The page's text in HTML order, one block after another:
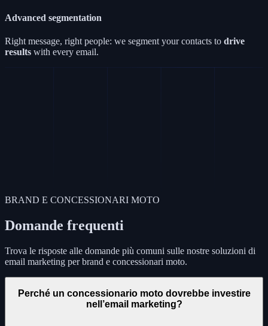
Advanced segmentation
Right message, right people: we segment your contacts to drive
results with every email.
BRAND E CONCESSIONARI MOTO
Domande frequenti
Trova le risposte alle domande più comuni sulle nostre soluzioni di
email marketing per brand e concessionari moto.
Perché un concessionario moto dovrebbe investire
nell’email marketing?